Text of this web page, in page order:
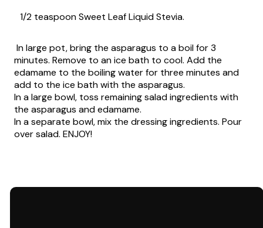
1/2 teaspoon Sweet Leaf Liquid Stevia.
In large pot, bring the asparagus to a boil for 3
minutes. Remove to an ice bath to cool. Add the
edamame to the boiling water for three minutes and
add to the ice bath with the asparagus.
In a large bowl, toss remaining salad ingredients with
the asparagus and edamame.
In a separate bowl, mix the dressing ingredients. Pour
over salad. ENJOY!